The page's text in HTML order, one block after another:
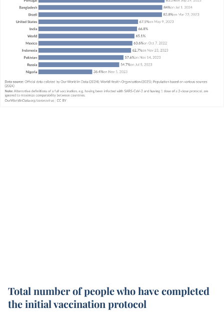
Total number of people who have completed
the initial vaccination protocol